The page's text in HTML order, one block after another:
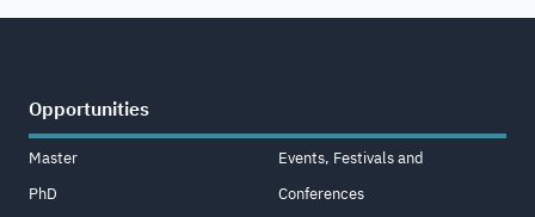
Opportunities
Master
PhD
Events, Festivals and
Conferences